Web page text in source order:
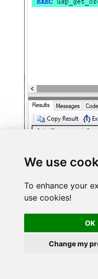
We use
To enhance your
use cookies!
OK
Change my
ManageEngine